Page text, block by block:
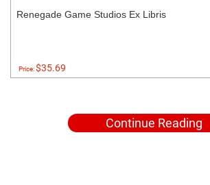
Renegade Game Studios Ex Libris
Price:$35.69
Continue Reading